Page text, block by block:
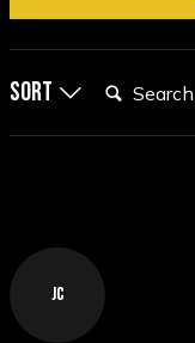
Sort
JC